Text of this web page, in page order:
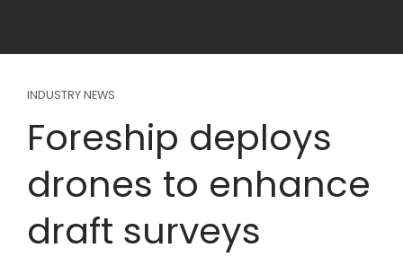
INDUSTRY NEWS
Foreship deploys
drones to enhance
draft surveys